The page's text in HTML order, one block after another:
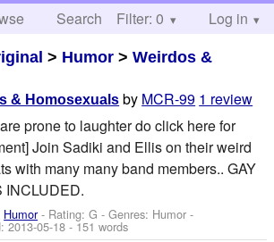
Search Help
Filter: 0 Log in
> Humor >Weirdos &
& Homosexuals by MCR-99 1 review
prone to laughter do click here for
Join Sadiki and Ellis on their weird
with many many band members.. GAY
INCLUDED.
Humor- Rating: G - Genres: Humor -
2013-05-18 - 151 words